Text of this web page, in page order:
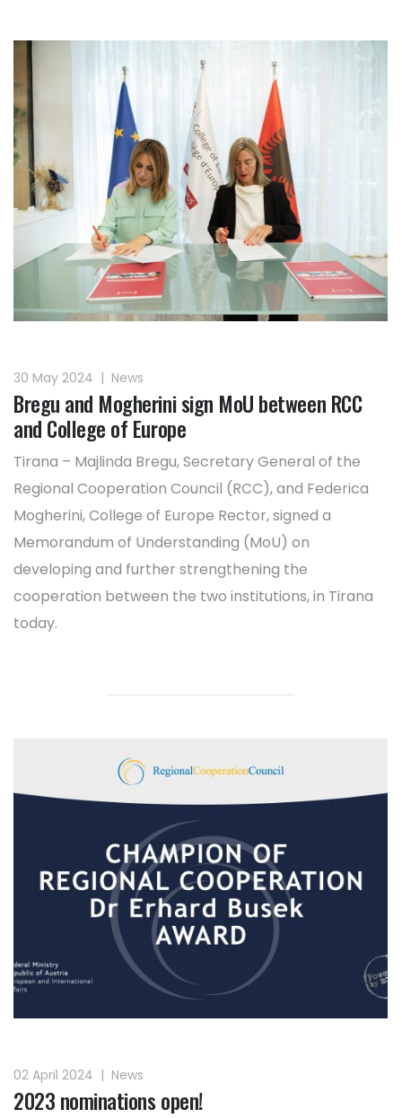
30 May 2024 | News
Bregu and Mogherini sign MoU between RCC
and College of Europe
Tirana – Majlinda Bregu, Secretary General of the
Regional Cooperation Council (RCC), and Federica
Mogherini, College of Europe Rector, signed a
Memorandum of Understanding (MoU) on
developing and further strengthening the
cooperation between the two institutions, in Tirana
today.
02 April 2024 | News
2023 nominations open!